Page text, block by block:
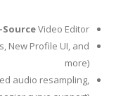
SourceVideo Editor
New Profile UI, and
more)
audio resampling,